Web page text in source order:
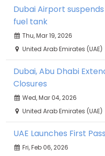
Dubai Airport
fuel tank
Thu, Mar 19, 2026
United Arab Emirates (UAE)
Dubai, Abu Dhabi
Closures
Wed, Mar 04, 2026
United Arab Emirates (UAE)
UAE Launches First
Fri, Feb 06, 2026